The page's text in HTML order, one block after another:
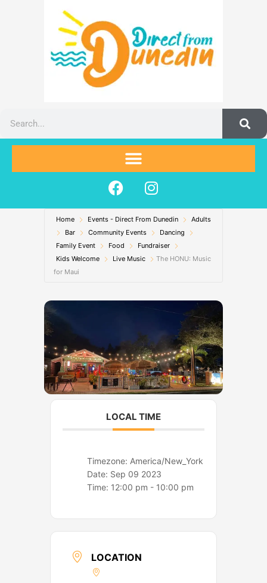
F
a
c
e
b
o
I
n
s
t
a
g
m
Home Events - Direct From Dunedin
Adults
Bar
Community Events
Dancing
Family Event
Food
Fundraiser
Kids Welcome
Live Music
The HONU: Music
for Maui
LOCAL TIME
Timezone:America/New_York
Date: Sep 09 2023
Time: 12:00 pm - 10:00 pm
LOCATION